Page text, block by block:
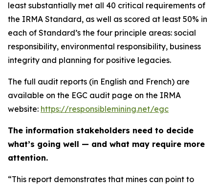
least substantially met all 40 critical requirements of
the IRMA Standard, as well as scored at least 50% in
each of Standard’s the four principle areas: social
responsibility, environmental responsibility, business
integrity and planning for positive legacies.
The full audit reports (in English and French) are
available on the EGC audit page on the IRMA
website: https://responsiblemining.net/egc
The information stakeholders need to decide
what’s going well — and what may require more
attention.
“This report demonstrates that mines can point to